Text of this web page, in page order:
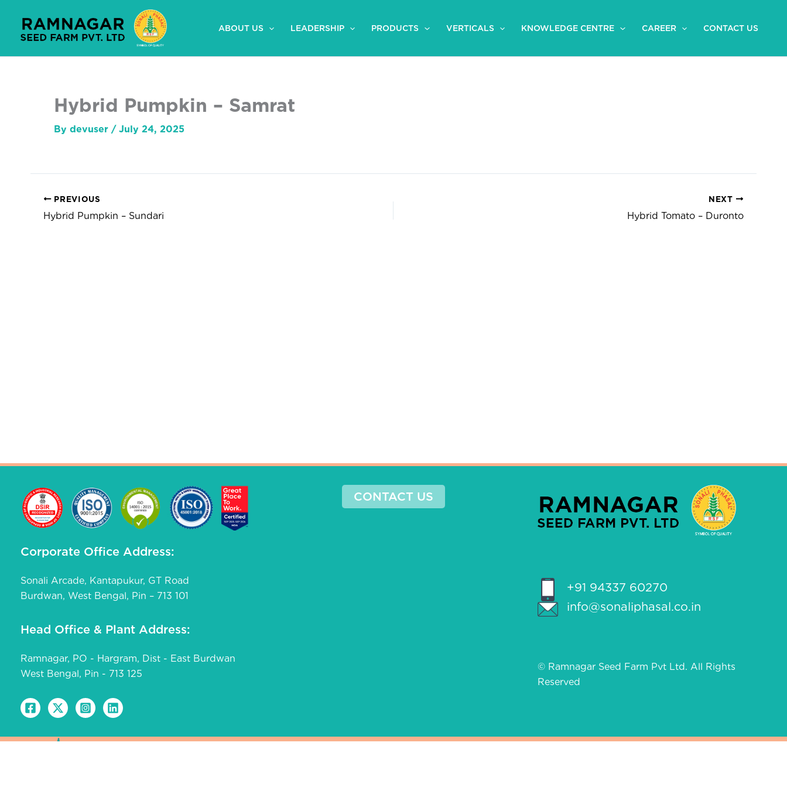
content
ABOUT US LEADERSHIP PRODUCTS VERTICALS KNOWLEDGE CENTRE CAREER CONTACT US
Hybrid Pumpkin – Samrat
By devuser / July 24, 2025
PREVIOUS
Hybrid Pumpkin – Sundari
NEXT
Hybrid Tomato – Duronto
Corporate Office Address:
Sonali Arcade, Kantapukur, GT Road
Burdwan, West Bengal, Pin – 713 101
Head Office & Plant Address:
Ramnagar, PO - Hargram, Dist - East Burdwan
West Bengal, Pin - 713 125
CONTACT US
+91 94337 60270
info@sonaliphasal.co.in
© Ramnagar Seed Farm Pvt Ltd. All Rights
Reserved